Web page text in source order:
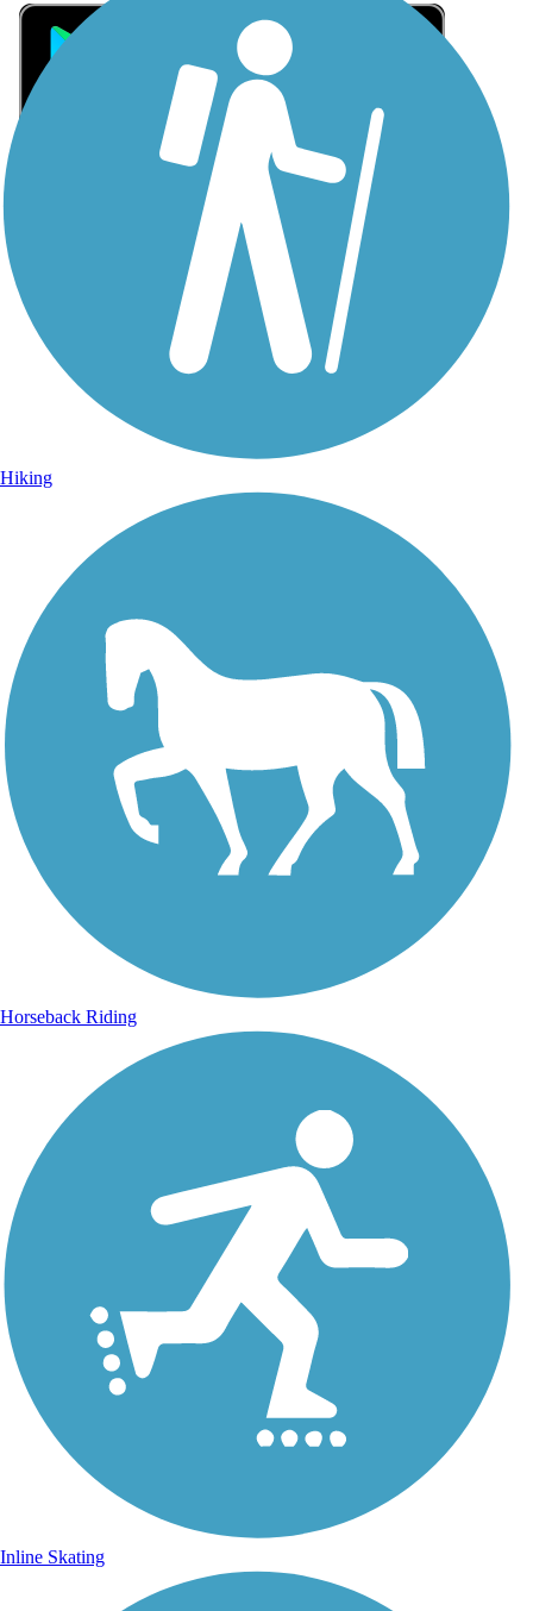
Sign Up for eNews
Sign up for eNews
Hiking
Horseback Riding
Inline Skating